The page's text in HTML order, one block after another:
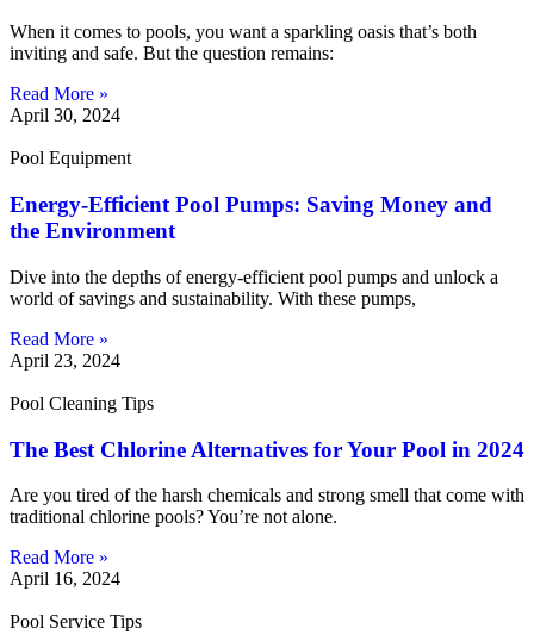
When it comes to pools, you want a sparkling oasis that’s both
inviting and safe. But the question remains:
Read More »
April 30, 2024
Pool Equipment
Energy-Efficient Pool Pumps: Saving Money and
the Environment
Dive into the depths of energy-efficient pool pumps and unlock a
world of savings and sustainability. With these pumps,
Read More »
April 23, 2024
Pool Cleaning Tips
The Best Chlorine Alternatives for Your Pool in 2024
Are you tired of the harsh chemicals and strong smell that come with
traditional chlorine pools? You’re not alone.
Read More »
April 16, 2024
Pool Service Tips